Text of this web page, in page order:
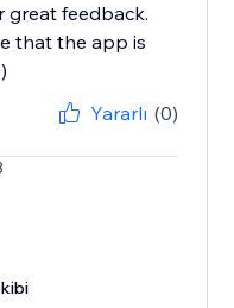
great feedback.
that the app is
Yararlı (0)